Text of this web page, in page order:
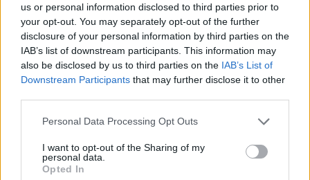
us or personal information disclosed to third parties prior to
your opt-out. You may separately opt-out of the further
disclosure of your personal information by third parties on the
IAB’s list of downstream participants. This information may
also be disclosed by us to third parties on the IAB’s List of
Downstream Participants that may further disclose it to other
Personal Data Processing Opt Outs
I want to opt-out of the Sharing of my
personal data.
Opted In
STORIA FINITA
e Francesca si sono lasciati
06/10/2025